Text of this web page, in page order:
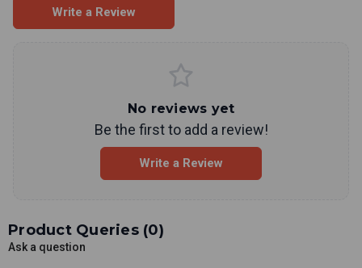
Write a Review
No reviews yet
Be the first to add a review!
Write a Review
Product Queries (0)
Ask a question